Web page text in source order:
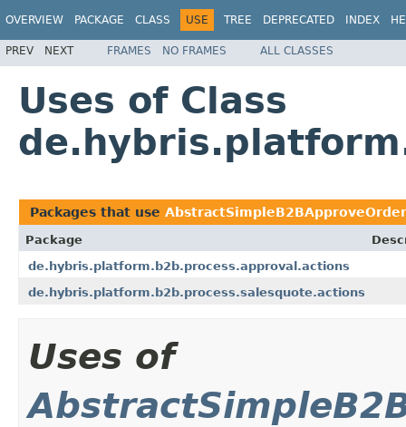
OVERVIEW PACKAGE CLASS USE TREE DEPRECATED INDEX
PREV NEXT FRAMES NO FRAMES ALL CLASSES
Uses of Class
Packages that use
Package
de.hybris.platform.b2b.process.approval.actions
de.hybris.platform.b2b.process.salesquote.actions
Uses of